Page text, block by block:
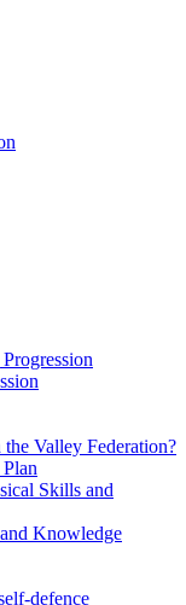
Valley Federation?
Skills and
Knowledge
defence